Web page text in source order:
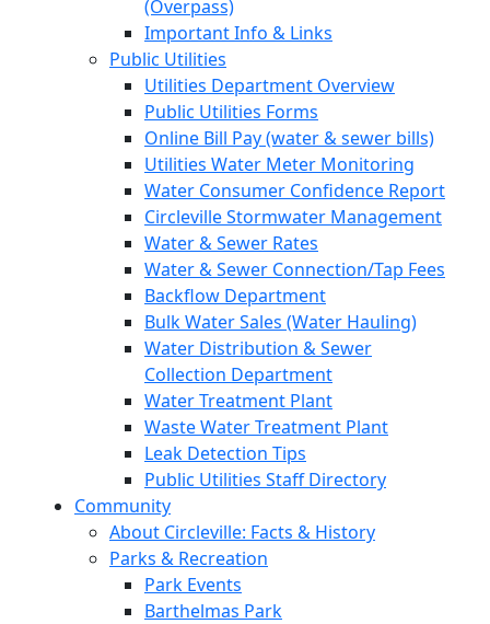
(Overpass)
Important Info & Links
Public Utilities
Utilities Department Overview
Public Utilities Forms
Online Bill Pay (water & sewer bills)
Utilities Water Meter Monitoring
Water Consumer Confidence Report
Circleville Stormwater Management
Water & Sewer Rates
Water & Sewer Connection/Tap Fees
Backflow Department
Bulk Water Sales (Water Hauling)
Water Distribution & Sewer
Collection Department
Water Treatment Plant
Waste Water Treatment Plant
Leak Detection Tips
Public Utilities Staff Directory
Community
About Circleville: Facts & History
Parks & Recreation
Park Events
Barthelmas Park